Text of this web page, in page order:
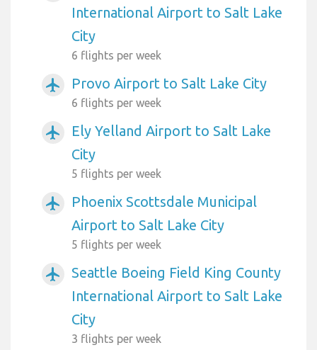
International Airport to Salt Lake
City
6 flights per week
airplanemode_active Provo Airport to Salt Lake City
6 flights per week
airplanemode_active
Ely Yelland Airport to Salt Lake
City
5 flights per week
airplanemode_active
Phoenix Scottsdale Municipal
Airport to Salt Lake City
5 flights per week
airplanemode_active
Seattle Boeing Field King County
International Airport to Salt Lake
City
3 flights per week